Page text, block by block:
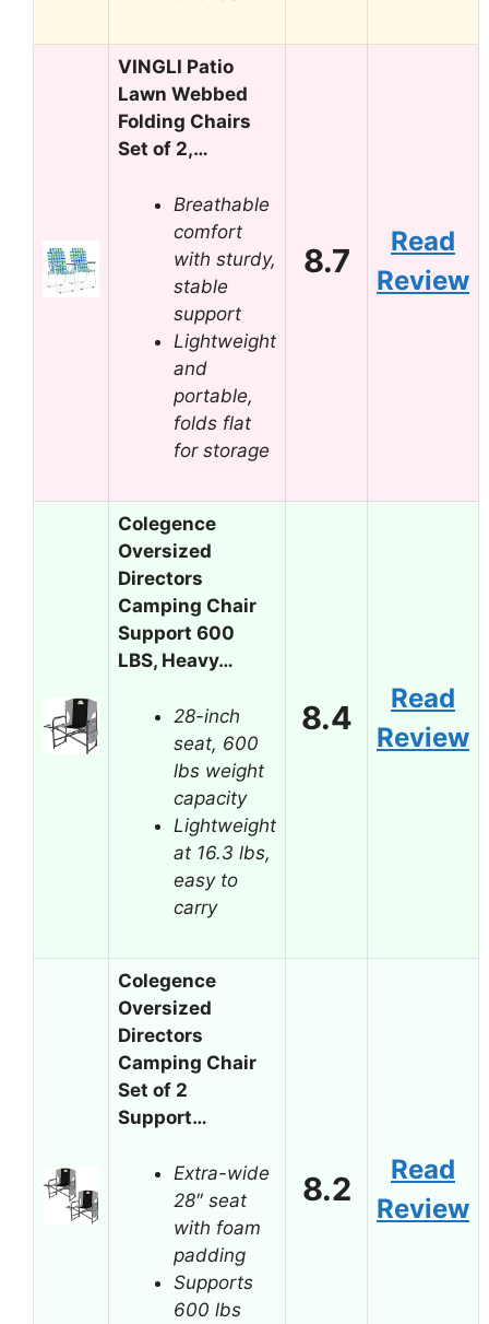
VINGLI Patio
Lawn Webbed
Folding Chairs
Set of 2,…
Breathable
comfort
with sturdy,
stable
support
Lightweight
and
portable,
folds flat
for storage
8.7
Read
Review
Colegence
Oversized
Directors
Camping Chair
Support 600
LBS, Heavy…
28-inch
seat, 600
lbs weight
capacity
Lightweight
at 16.3 lbs,
easy to
carry
8.4
Read
Review
Colegence
Oversized
Directors
Camping Chair
Set of 2
Support…
Extra-wide
28″ seat
with foam
padding
Supports
600 lbs
8.2
Read
Review